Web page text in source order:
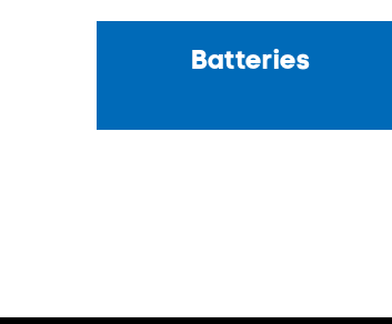
Batteries